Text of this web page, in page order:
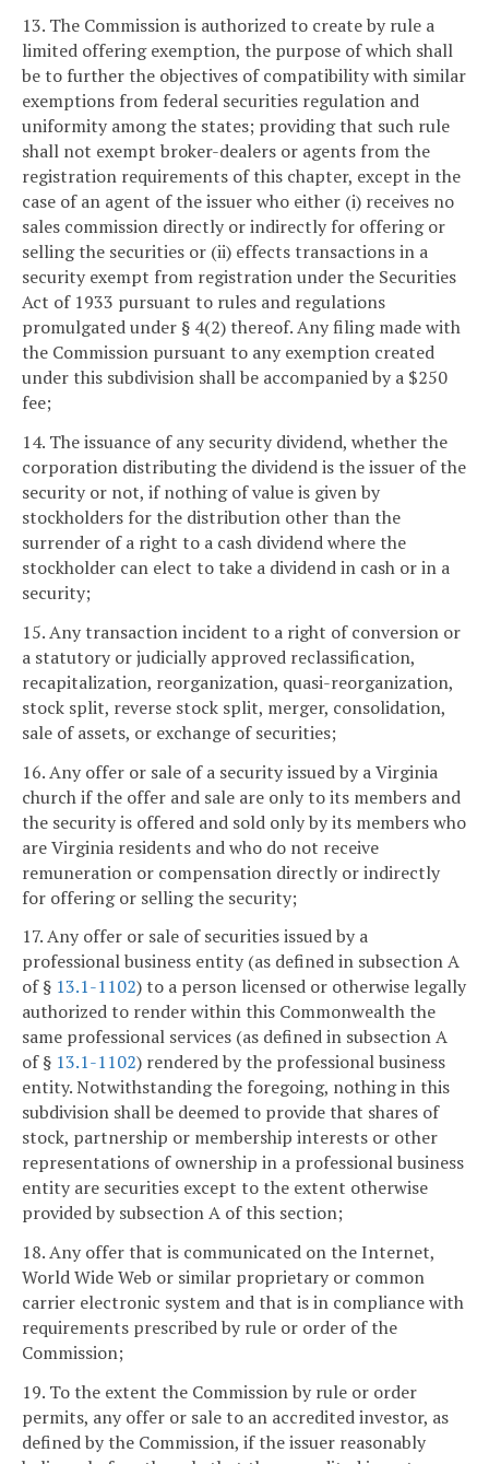
13. The Commission is authorized to create by rule a
limited offering exemption, the purpose of which shall
be to further the objectives of compatibility with similar
exemptions from federal securities regulation and
uniformity among the states; providing that such rule
shall not exempt broker-dealers or agents from the
registration requirements of this chapter, except in the
case of an agent of the issuer who either (i) receives no
sales commission directly or indirectly for offering or
selling the securities or (ii) effects transactions in a
security exempt from registration under the Securities
Act of 1933 pursuant to rules and regulations
promulgated under § 4(2) thereof. Any filing made with
the Commission pursuant to any exemption created
under this subdivision shall be accompanied by a $250
fee;
14. The issuance of any security dividend, whether the
corporation distributing the dividend is the issuer of the
security or not, if nothing of value is given by
stockholders for the distribution other than the
surrender of a right to a cash dividend where the
stockholder can elect to take a dividend in cash or in a
security;
15. Any transaction incident to a right of conversion or
a statutory or judicially approved reclassification,
recapitalization, reorganization, quasi-reorganization,
stock split, reverse stock split, merger, consolidation,
sale of assets, or exchange of securities;
16. Any offer or sale of a security issued by a Virginia
church if the offer and sale are only to its members and
the security is offered and sold only by its members who
are Virginia residents and who do not receive
remuneration or compensation directly or indirectly
for offering or selling the security;
17. Any offer or sale of securities issued by a
professional business entity (as defined in subsection A
of § 13.1-1102) to a person licensed or otherwise legally
authorized to render within this Commonwealth the
same professional services (as defined in subsection A
of § 13.1-1102) rendered by the professional business
entity. Notwithstanding the foregoing, nothing in this
subdivision shall be deemed to provide that shares of
stock, partnership or membership interests or other
representations of ownership in a professional business
entity are securities except to the extent otherwise
provided by subsection A of this section;
18. Any offer that is communicated on the Internet,
World Wide Web or similar proprietary or common
carrier electronic system and that is in compliance with
requirements prescribed by rule or order of the
Commission;
19. To the extent the Commission by rule or order
permits, any offer or sale to an accredited investor, as
defined by the Commission, if the issuer reasonably